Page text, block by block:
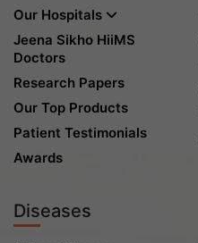
Our Hospitals
Jeena Sikho HiiMS
Doctors
Research Papers
Our Top Products
Patient Testimonials
Awards
Diseases